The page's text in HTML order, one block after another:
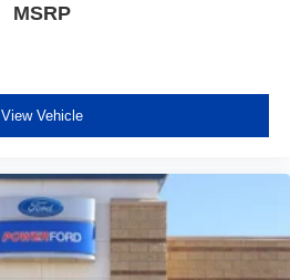
MSRP
View Vehicle